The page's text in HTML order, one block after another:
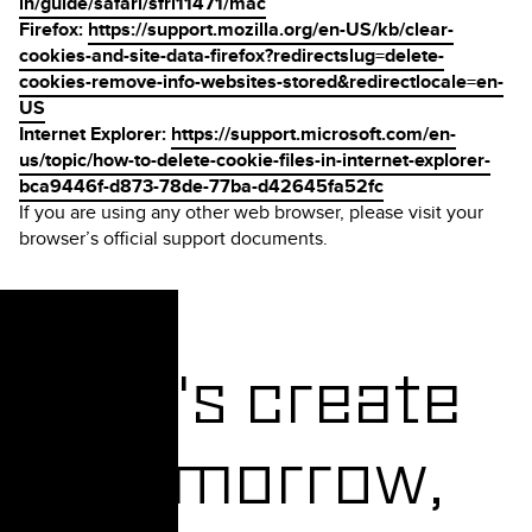
Firefox: https://support.mozilla.org/en-US/kb/clear-
cookies-and-site-data-firefox?redirectslug=delete-
cookies-remove-info-websites-stored&redirectlocale=en-
US
Internet Explorer: https://support.microsoft.com/en-
us/topic/how-to-delete-cookie-files-in-internet-explorer-
bca9446f-d873-78de-77ba-d42645fa52fc
If you are using any other web browser, please visit your
browser’s official support documents.
Let's create
Tomorrow,